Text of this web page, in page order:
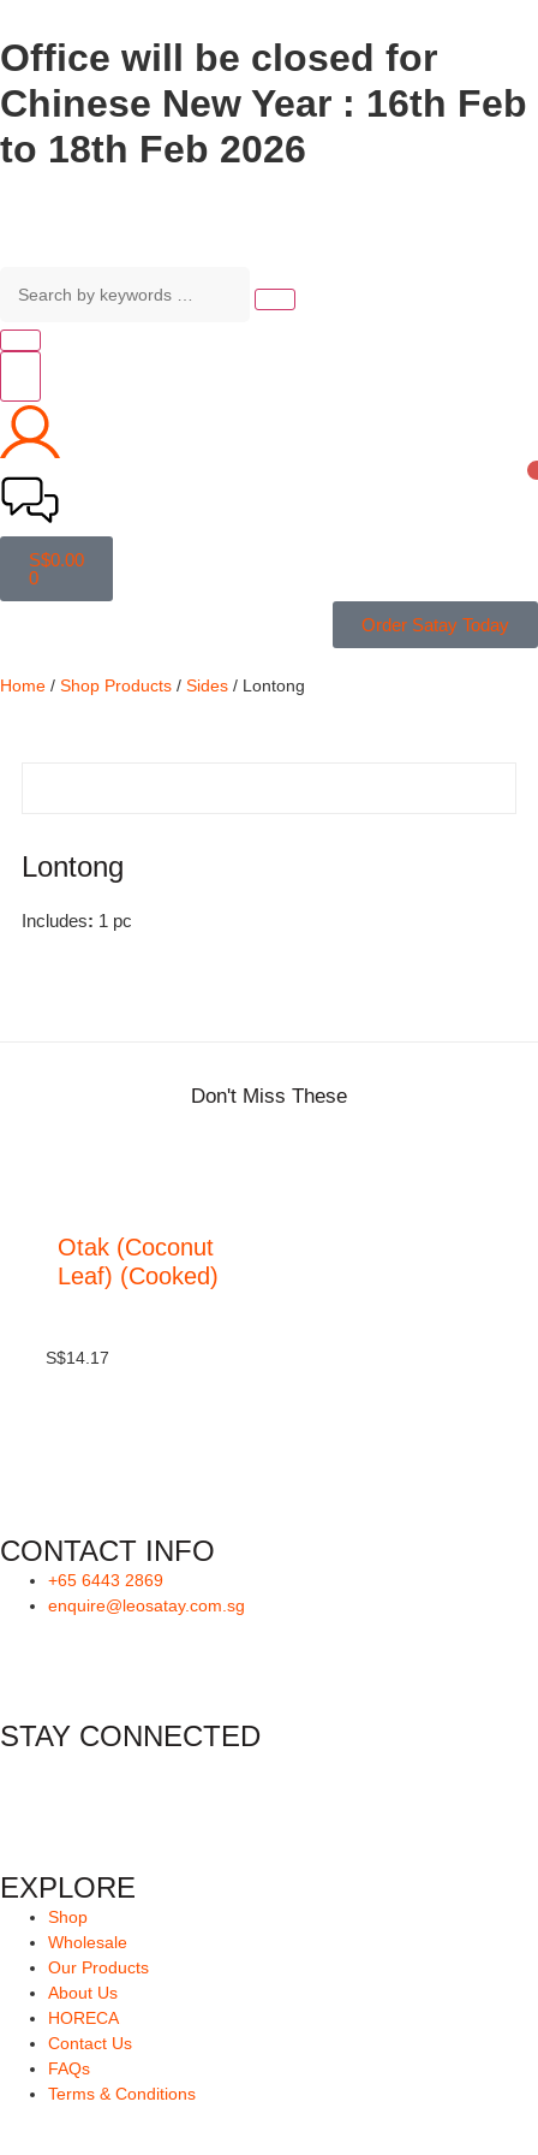
Office will be closed for
Chinese New Year : 16th Feb
to 18th Feb 2026
S$0.00
0
Order Satay Today
Home / Shop Products / Sides / Lontong
Lontong
Includes: 1 pc
Don't Miss These
Otak (Coconut
Leaf) (Cooked)
S$14.17
CONTACT INFO
+65 6443 2869
enquire@leosatay.com.sg
STAY CONNECTED
EXPLORE
Shop
Wholesale
Our Products
About Us
HORECA
Contact Us
FAQs
Terms & Conditions